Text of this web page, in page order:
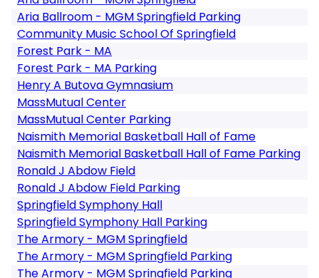
Aria Ballroom - MGM Springfield Parking
Community Music School Of Springfield
Forest Park - MA
Forest Park - MA Parking
Henry A Butova Gymnasium
MassMutual Center
MassMutual Center Parking
Naismith Memorial Basketball Hall of Fame
Naismith Memorial Basketball Hall of Fame Parking
Ronald J Abdow Field
Ronald J Abdow Field Parking
Springfield Symphony Hall
Springfield Symphony Hall Parking
The Armory - MGM Springfield
The Armory - MGM Springfield Parking
The Armory - MGM Springfield Parking